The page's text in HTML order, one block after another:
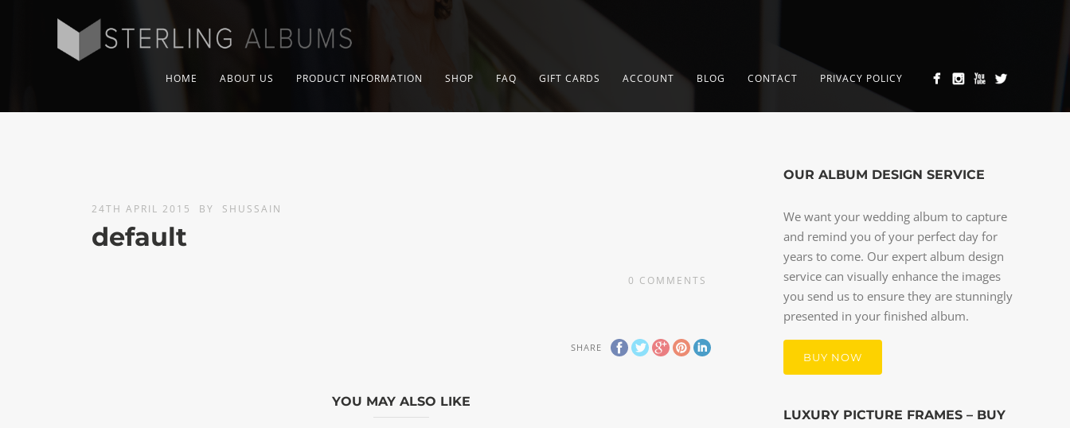
HOME ABOUT US PRODUCT INFORMATION SHOP FAQ GIFT CARDS ACCOUNT BLOG CONTACT PRIVACY POLICY
24TH APRIL 2015 BY SHUSSAIN
default
0 COMMENTS
SHARE
YOU MAY ALSO LIKE
OUR ALBUM DESIGN SERVICE
We want your wedding album to capture
and remind you of your perfect day for
years to come. Our expert album design
service can visually enhance the images
you send us to ensure they are stunningly
presented in your finished album.
BUY NOW
LUXURY PICTURE FRAMES – BUY